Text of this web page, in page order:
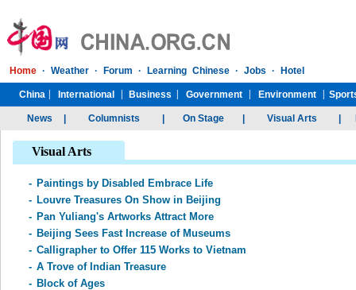
Visual Arts
- Paintings by Disabled Embrace Life
- Louvre Treasures On Show in Beijing
- Pan Yuliang's Artworks Attract More
- Beijing Sees Fast Increase of Museums
- Calligrapher to Offer 115 Works to Vietnam
- A Trove of Indian Treasure
- Block of Ages